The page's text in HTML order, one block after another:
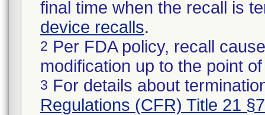
final time when the recall is
device recalls.
2 Per FDA policy, recall
modification up to the point
3 For details about
Regulations (CFR) Title 21